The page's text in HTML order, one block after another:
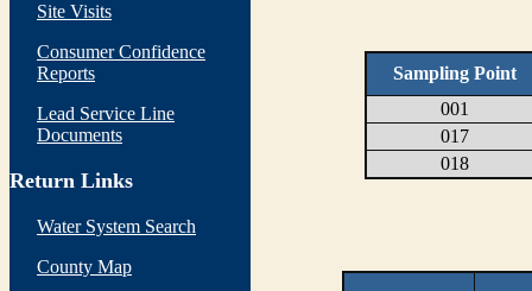
Site Visits
Consumer Confidence
Reports
Lead Service Line
Documents
Return Links
Water System Search
County Map
Sampling Point
001
017
018